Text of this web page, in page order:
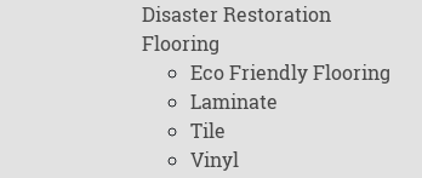
Disaster Restoration
Flooring
Eco Friendly Flooring
Laminate
Tile
Vinyl